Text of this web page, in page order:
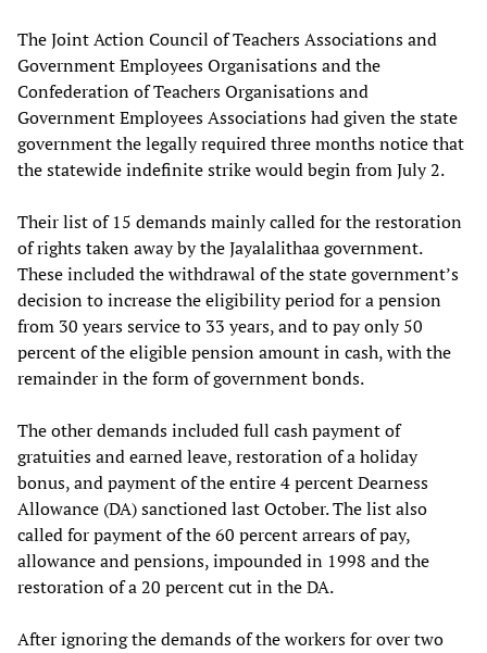
The Joint Action Council of Teachers Associations and
Government Employees Organisations and the
Confederation of Teachers Organisations and
Government Employees Associations had given the state
government the legally required three months notice that
the statewide indefinite strike would begin from July 2.
Their list of 15 demands mainly called for the restoration
of rights taken away by the Jayalalithaa government.
These included the withdrawal of the state government’s
decision to increase the eligibility period for a pension
from 30 years service to 33 years, and to pay only 50
percent of the eligible pension amount in cash, with the
remainder in the form of government bonds.
The other demands included full cash payment of
gratuities and earned leave, restoration of a holiday
bonus, and payment of the entire 4 percent Dearness
Allowance (DA) sanctioned last October. The list also
called for payment of the 60 percent arrears of pay,
allowance and pensions, impounded in 1998 and the
restoration of a 20 percent cut in the DA.
After ignoring the demands of the workers for over two